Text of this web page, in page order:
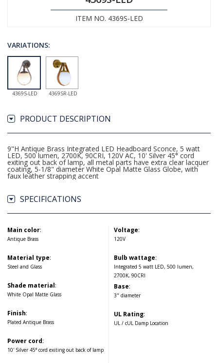
ITEM NO. 4369S-LED
VARIATIONS:
4369S-LED 4369SR-LED
PRODUCT DESCRIPTION
9"H Antique Brass Integrated LED Headboard Sconce, 5 watt
LED, 500 lumen, 2700K, 90CRI, 120V AC, 10' Silver 45° cord
exiting out back of lamp, all metal parts have extra clear lacquer
coating, 5-1/8" diameter White Opal Matte Glass Globe, with
faux leather strapping accent
SPECIFICATIONS
Main color:
Antique Brass
Material type:
Steel and Glass
Shade material:
White Opal Matte Glass
Finish:
Plated Antique Brass
Power cord:
10' Silver 45° cord exiting out back of lamp
Voltage:
120V
Bulb wattage:
Integrated 5 watt LED, 500 lumen,
2700K, 90CRI
Base:
3" diameter
UL Rating:
UL / cUL Damp Location